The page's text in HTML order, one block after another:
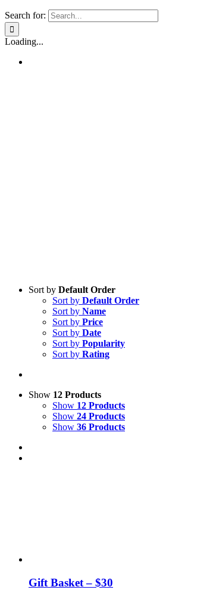
Search for:
Loading...
Sort by Default Order
Sort by Default Order
Sort by Name
Sort by Price
Sort by Date
Sort by Popularity
Sort by Rating
Show 12 Products
Show 12 Products
Show 24 Products
Show 36 Products
Gift Basket – $30